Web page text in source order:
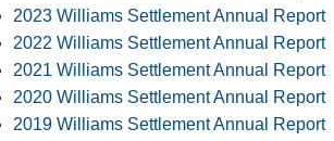
2023 Williams Settlement Annual Report
2022 Williams Settlement Annual Report
2021 Williams Settlement Annual Report
2020 Williams Settlement Annual Report
2019 Williams Settlement Annual Report